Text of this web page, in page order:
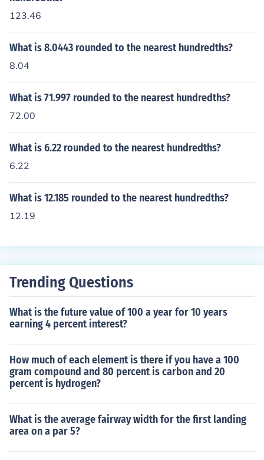
123.46
What is 8.0443 rounded to the nearest hundredths?
8.04
What is 71.997 rounded to the nearest hundredths?
72.00
What is 6.22 rounded to the nearest hundredths?
6.22
What is 12.185 rounded to the nearest hundredths?
12.19
Trending Questions
What is the future value of 100 a year for 10 years
earning 4 percent interest?
How much of each element is there if you have a 100
gram compound and 80 percent is carbon and 20
percent is hydrogen?
What is the average fairway width for the first landing
area on a par 5?